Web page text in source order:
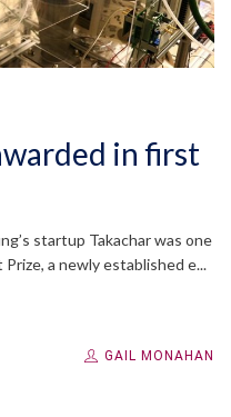
in first
startup Takachar was one
a newly established e...
GAIL MONAHAN